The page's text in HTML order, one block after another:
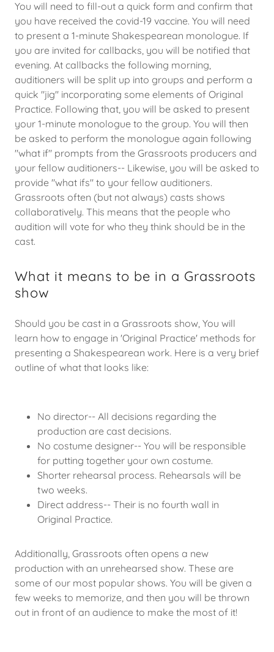
You will need to fill-out a quick form and confirm that
you have received the covid-19 vaccine. You will need
to present a 1-minute Shakespearean monologue. If
you are invited for callbacks, you will be notified that
evening. At callbacks the following morning,
auditioners will be split up into groups and perform a
quick "jig" incorporating some elements of Original
Practice. Following that, you will be asked to present
your 1-minute monologue to the group. You will then
be asked to perform the monologue again following
"what if" prompts from the Grassroots producers and
your fellow auditioners-- Likewise, you will be asked to
provide "what ifs" to your fellow auditioners.
Grassroots often (but not always) casts shows
collaboratively. This means that the people who
audition will vote for who they think should be in the
cast.
What it means to be in a Grassroots
show
Should you be cast in a Grassroots show, You will
learn how to engage in 'Original Practice' methods for
presenting a Shakespearean work. Here is a very brief
outline of what that looks like:
No director-- All decisions regarding the
production are cast decisions.
No costume designer-- You will be responsible
for putting together your own costume.
Shorter rehearsal process. Rehearsals will be
two weeks.
Direct address-- Their is no fourth wall in
Original Practice.
Additionally, Grassroots often opens a new
production with an unrehearsed show. These are
some of our most popular shows. You will be given a
few weeks to memorize, and then you will be thrown
out in front of an audience to make the most of it!